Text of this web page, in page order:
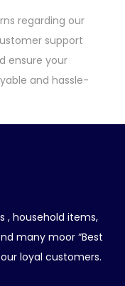
regarding our
support
ensure your
and hassle-
, household items,
many moor “Best
loyal customers.